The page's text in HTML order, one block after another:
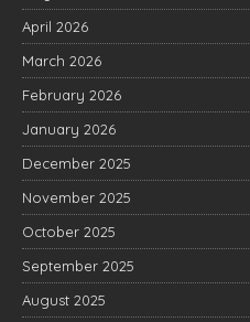
April 2026
March 2026
February 2026
January 2026
December 2025
November 2025
October 2025
September 2025
August 2025